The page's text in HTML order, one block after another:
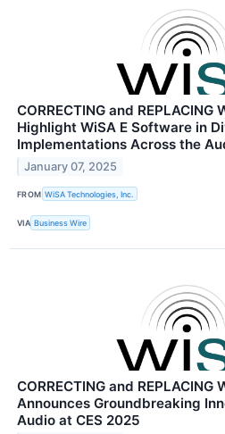
CORRECTING and REPLACING
Highlight WiSA E Software in
Implementations Across the
January 07, 2025
FROM WiSA Technologies, Inc.
VIA Business Wire
CORRECTING and
Announces Groundbreaking
Audio at CES 2025